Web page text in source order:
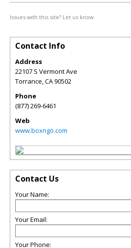
Issues with this site? Let us know.
Contact Info
Address
22107 S Vermont Ave
Torrance,CA90502
Phone
(877) 269-6461
Web
www.boxngo.com
Contact Us
Your Name:
Your Email:
Your Phone: